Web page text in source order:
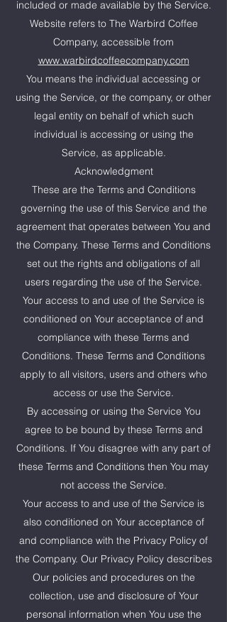
included or made available by the Service.
Website refers to The Warbird Coffee
Company, accessible from
www.warbirdcoffeecompany.com
You means the individual accessing or
using the Service, or the company, or other
legal entity on behalf of which such
individual is accessing or using the
Service, as applicable.
Acknowledgment
These are the Terms and Conditions
governing the use of this Service and the
agreement that operates between You and
the Company. These Terms and Conditions
set out the rights and obligations of all
users regarding the use of the Service.
Your access to and use of the Service is
conditioned on Your acceptance of and
compliance with these Terms and
Conditions. These Terms and Conditions
apply to all visitors, users and others who
access or use the Service.
By accessing or using the Service You
agree to be bound by these Terms and
Conditions. If You disagree with any part of
these Terms and Conditions then You may
not access the Service.
Your access to and use of the Service is
also conditioned on Your acceptance of
and compliance with the Privacy Policy of
the Company. Our Privacy Policy describes
Our policies and procedures on the
collection, use and disclosure of Your
personal information when You use the